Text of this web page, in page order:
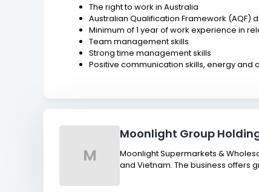
The right to work in Australia
Australian Qualification Framework (AQF)
Minimum of 1 year of work experience in
Team management skills
Strong time management skills
Positive communication skills, energy and
M
Moonlight Group
Moonlight Supermarkets &
and Vietnam. The business offers